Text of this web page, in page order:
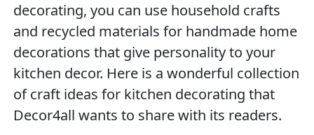
decorating, you can use household crafts
and recycled materials for handmade home
decorations that give personality to your
kitchen decor. Here is a wonderful collection
of craft ideas for kitchen decorating that
Decor4all wants to share with its readers.